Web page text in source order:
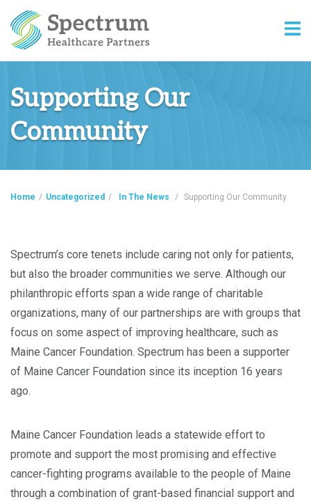
Supporting Our
Community
Home / Uncategorized / In The News / Supporting Our Community
Spectrum’s core tenets include caring not only for patients,
but also the broader communities we serve. Although our
philanthropic efforts span a wide range of charitable
organizations, many of our partnerships are with groups that
focus on some aspect of improving healthcare, such as
Maine Cancer Foundation. Spectrum has been a supporter
of Maine Cancer Foundation since its inception 16 years
ago.
Maine Cancer Foundation leads a statewide effort to
promote and support the most promising and effective
cancer-fighting programs available to the people of Maine
through a combination of grant-based financial support and